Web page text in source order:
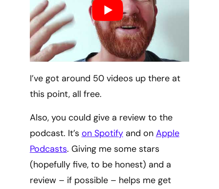
I’ve got around 50 videos up there at
this point, all free.
Also, you could give a review to the
podcast. It’s on Spotifyand on Apple
Podcasts. Giving me some stars
(hopefully five, to be honest) and a
review – if possible – helps me get